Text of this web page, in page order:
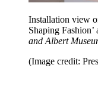
Installation view
Shaping
and Albert
(Image credit: